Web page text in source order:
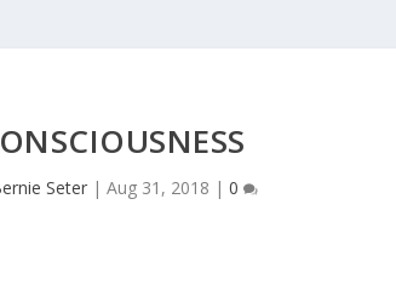
Seter |Aug 31, 2018 |0